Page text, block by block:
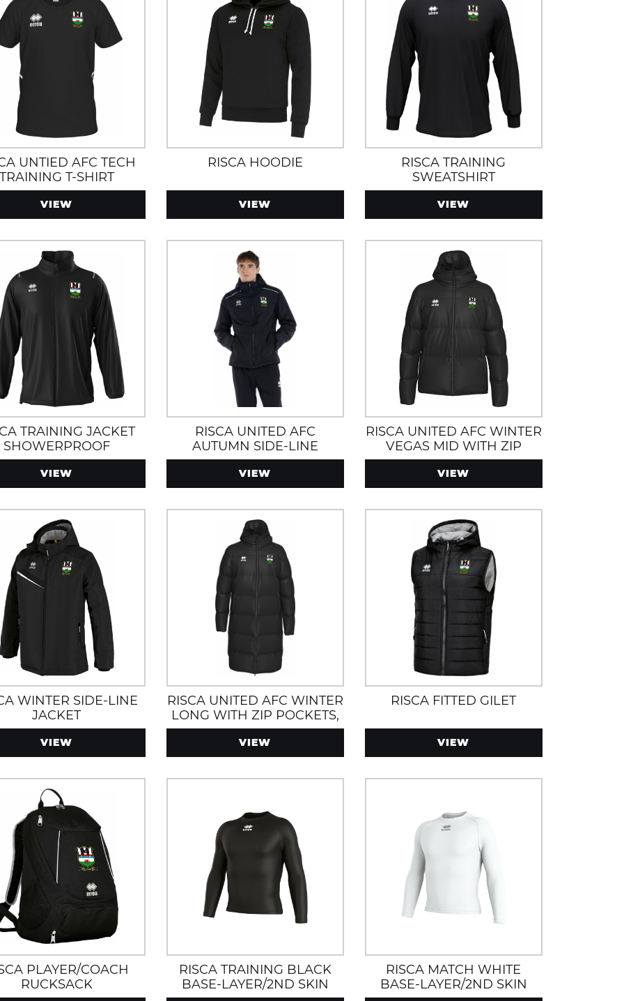
UNTIED AFC TECH
T-SHIRT
VIEW
RISCA HOODIE
VIEW
RISCA TRAINING
SWEATSHIRT
VIEW
TRAINING JACKET
SHOWERPROOF
VIEW
RISCA UNITED AFC
AUTUMN SIDE-LINE
JACKET WITH ZIP
POCKETS, WATER AND
WIND RESISTANT
VIEW
RISCA UNITED AFC WINTER
VEGAS MID WITH ZIP
POCKETS, WATER AND
WIND RESISTANT
VIEW
WINTER SIDE-LINE
JACKET
VIEW
RISCA UNITED AFC WINTER
LONG WITH ZIP POCKETS,
WATER AND WIND
RESISTANT
VIEW
RISCA FITTED GILET
VIEW
PLAYER/COACH
RUCKSACK
RISCA TRAINING BLACK
BASE-LAYER/2ND SKIN
RISCA MATCH WHITE
BASE-LAYER/2ND SKIN